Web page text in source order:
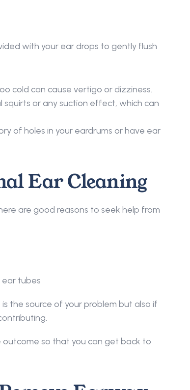
with your ear drops to gently flush
cold can cause vertigo or dizziness.
or any suction effect, which can
of holes in your eardrums or have ear
Ear Cleaning
are good reasons to seek help from
ear tubes
the source of your problem but also if
so that you can get back to